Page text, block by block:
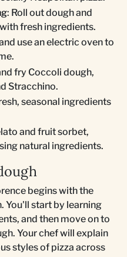
: Roll out dough and
fresh ingredients.
use an electric oven to
fry Coccoli dough,
Stracchino.
seasonal ingredients
and fruit sorbet,
natural ingredients.
begins with the
You'll start by learning
and then move on to
Your chef will explain
styles of pizza across